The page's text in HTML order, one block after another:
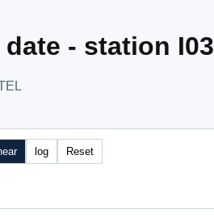
- station I03
log Reset